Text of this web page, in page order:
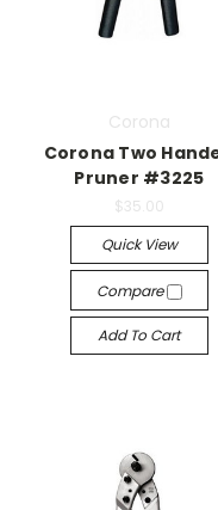
Corona
Corona Two
Pruner #3225
$35.00
Quick View
Compare
Add To Cart